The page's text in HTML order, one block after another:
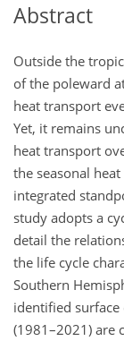
Abstract
Outside the
of the poleward
heat transport
Yet, it remains
heat transport
the seasonal
integrated
study adopts a
detail the
the life cycle
Southern
identified surface
(1981–2021) are